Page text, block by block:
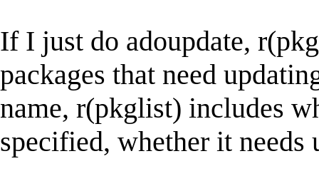
If I just do adoupdate,
packages that need
name, r(pkglist) includes
specified, whether it needs